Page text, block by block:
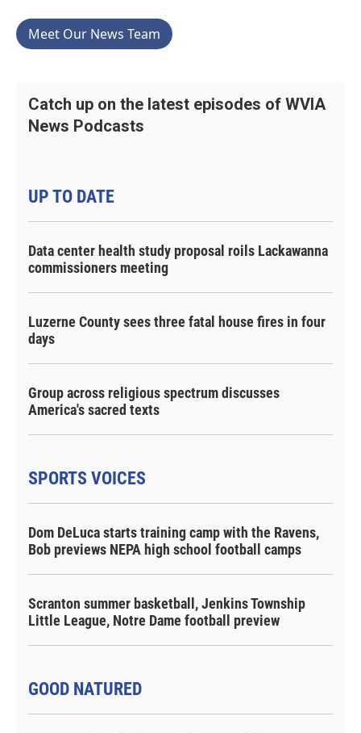
Meet Our News Team
Catch up on the latest episodes of WVIA
News Podcasts
UP TO DATE
Data center health study proposal roils Lackawanna
commissioners meeting
Luzerne County sees three fatal house fires in four
days
Group across religious spectrum discusses
America's sacred texts
SPORTS VOICES
Dom DeLuca starts training camp with the Ravens,
Bob previews NEPA high school football camps
Scranton summer basketball, Jenkins Township
Little League, Notre Dame football preview
GOOD NATURED